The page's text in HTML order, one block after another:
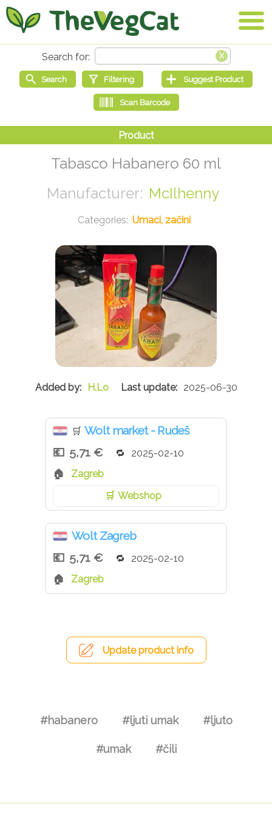
Tabasco Habanero 60 ml
McIlhenny
Umaci, začini
H.Lo 2025-06-30
🛒 Wolt market - Rudeš
5,71 €
2025-02-10
Zagreb
Webshop
Wolt Zagreb
5,71 €
2025-02-10
Zagreb
Update product info
#habanero #ljuti umak #ljuto
#umak #čili